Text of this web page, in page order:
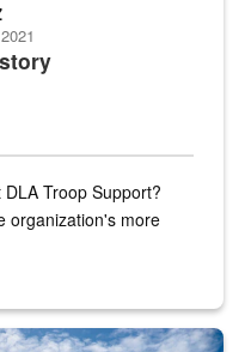
Troop Support?
organization's more